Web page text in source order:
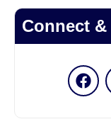
Connect